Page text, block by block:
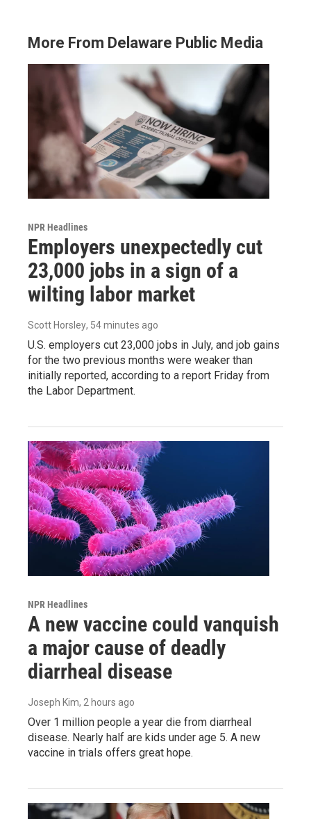
More From Delaware Public Media
NPR Headlines
Employers unexpectedly cut
23,000 jobs in a sign of a
wilting labor market
Scott Horsley, 54 minutes ago
U.S. employers cut 23,000 jobs in July, and job gains
for the two previous months were weaker than
initially reported, according to a report Friday from
the Labor Department.
NPR Headlines
A new vaccine could vanquish
a major cause of deadly
diarrheal disease
Joseph Kim, 2 hours ago
Over 1 million people a year die from diarrheal
disease. Nearly half are kids under age 5. A new
vaccine in trials offers great hope.